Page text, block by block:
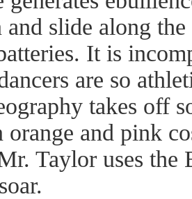
and slide along
It is
are so
takes off
orange and pink
Taylor uses the